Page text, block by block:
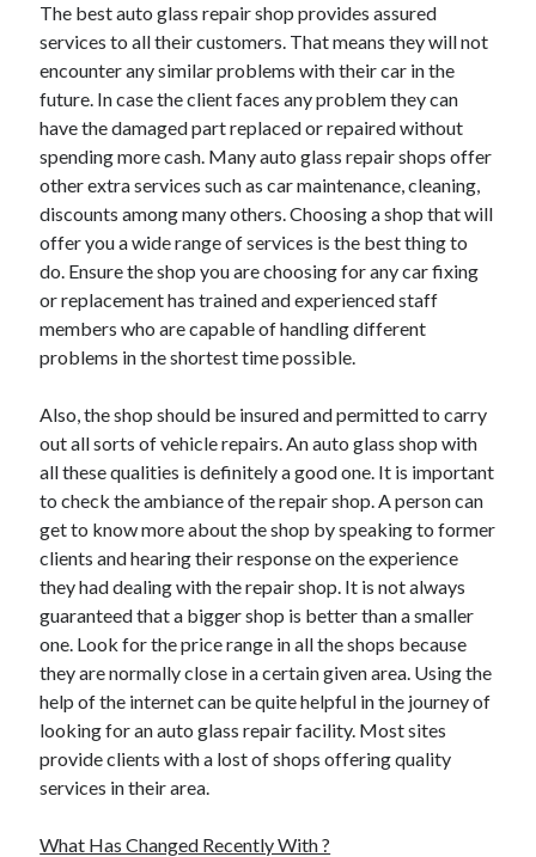
Personal Product & Services
Pets & Animals
Real Estate
Relationships
Software
Sports & Athletics
Technology
Travel
Uncategorized
Web Resources
The best auto glass repair shop provides assured
services to all their customers. That means they will not
encounter any similar problems with their car in the
future. In case the client faces any problem they can
have the damaged part replaced or repaired without
spending more cash. Many auto glass repair shops offer
other extra services such as car maintenance, cleaning,
discounts among many others. Choosing a shop that will
offer you a wide range of services is the best thing to
do. Ensure the shop you are choosing for any car fixing
or replacement has trained and experienced staff
members who are capable of handling different
problems in the shortest time possible.
Also, the shop should be insured and permitted to carry
out all sorts of vehicle repairs. An auto glass shop with
all these qualities is definitely a good one. It is important
to check the ambiance of the repair shop. A person can
get to know more about the shop by speaking to former
clients and hearing their response on the experience
they had dealing with the repair shop. It is not always
guaranteed that a bigger shop is better than a smaller
one. Look for the price range in all the shops because
they are normally close in a certain given area. Using the
help of the internet can be quite helpful in the journey of
looking for an auto glass repair facility. Most sites
provide clients with a lost of shops offering quality
services in their area.
What Has Changed Recently With ?